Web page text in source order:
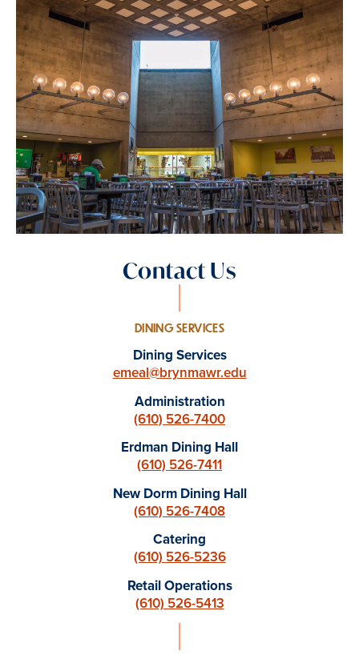
Contact Us
DINING SERVICES
Dining Services
emeal@brynmawr.edu
Administration
(610) 526-7400
Erdman Dining Hall
(610) 526-7411
New Dorm Dining Hall
(610) 526-7408
Catering
(610) 526-5236
Retail Operations
(610) 526-5413